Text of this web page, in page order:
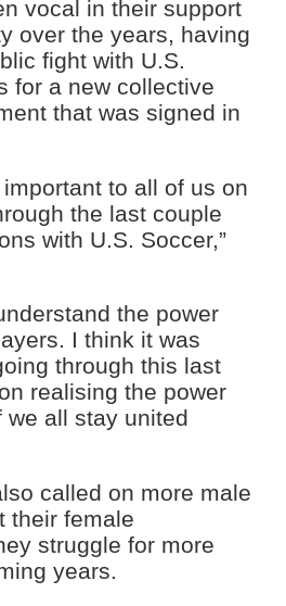
vocal in their support
over the years, having
fight with U.S.
for a new collective
that was signed in
to all of us on
the last couple
with U.S. Soccer,”
the power
I think it was
through this last
realising the power
we all stay united
called on more male
their female
struggle for more
years.